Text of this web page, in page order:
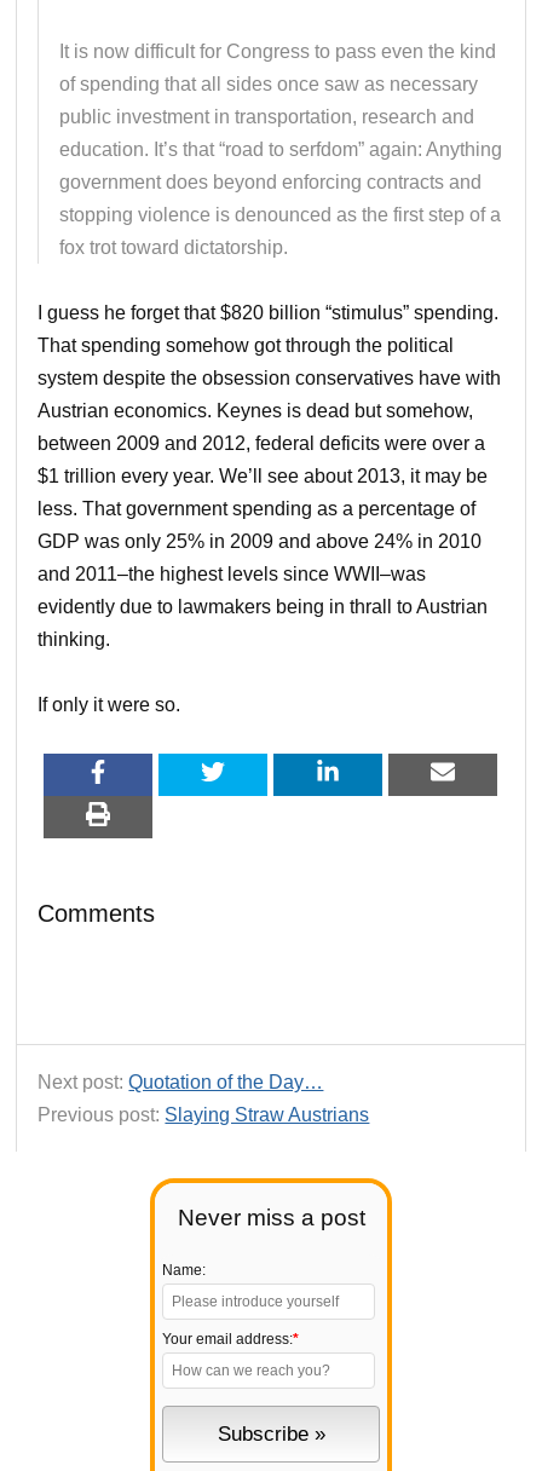
Never miss a post
Name:
Your email address:*
It is now difficult for Congress to pass even the kind
of spending that all sides once saw as necessary
public investment in transportation, research and
education. It’s that “road to serfdom” again: Anything
government does beyond enforcing contracts and
stopping violence is denounced as the first step of a
fox trot toward dictatorship.
I guess he forget that $820 billion “stimulus” spending.
That spending somehow got through the political
system despite the obsession conservatives have with
Austrian economics. Keynes is dead but somehow,
between 2009 and 2012, federal deficits were over a
$1 trillion every year. We’ll see about 2013, it may be
less. That government spending as a percentage of
GDP was only 25% in 2009 and above 24% in 2010
and 2011–the highest levels since WWII–was
evidently due to lawmakers being in thrall to Austrian
thinking.
If only it were so.
Comments
Next post:Quotation of the Day…
Previous post: Slaying Straw Austrians